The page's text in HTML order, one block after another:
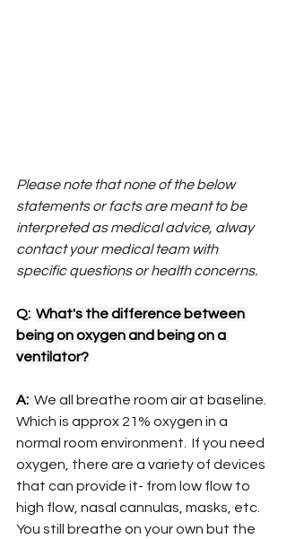
Please note that none of the below
statements or facts are meant to be
interpreted as medical advice, alway
contact your medical team with
specific questions or health concerns.
Q: What's the difference between
being on oxygen and being on a
ventilator?
A: We all breathe room air at baseline.
Which is approx 21% oxygen in a
normal room environment.  If you need
oxygen, there are a variety of devices
that can provide it- from low flow to
high flow, nasal cannulas, masks, etc.
You still breathe on your own but the